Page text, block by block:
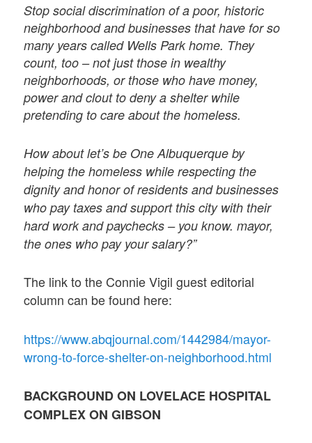
Stop social discrimination of a poor, historic
neighborhood and businesses that have for so
many years called Wells Park home. They
count, too – not just those in wealthy
neighborhoods, or those who have money,
power and clout to deny a shelter while
pretending to care about the homeless.
How about let’s be One Albuquerque by
helping the homeless while respecting the
dignity and honor of residents and businesses
who pay taxes and support this city with their
hard work and paychecks – you know. mayor,
the ones who pay your salary?”
The link to the Connie Vigil guest editorial
column can be found here:
https://www.abqjournal.com/1442984/mayor-
wrong-to-force-shelter-on-neighborhood.html
BACKGROUND ON LOVELACE HOSPITAL
COMPLEX ON GIBSON